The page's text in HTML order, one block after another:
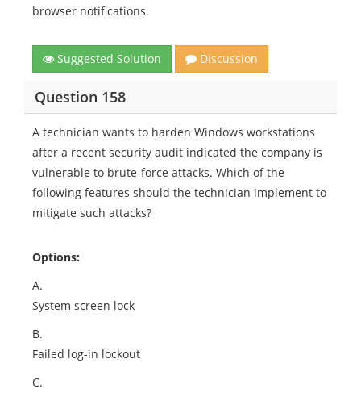
browser notifications.
Suggested Solution Discussion
Question 158
A technician wants to harden Windows workstations
after a recent security audit indicated the company is
vulnerable to brute-force attacks. Which of the
following features should the technician implement to
mitigate such attacks?
Options:
A.
System screen lock
B.
Failed log-in lockout
C.